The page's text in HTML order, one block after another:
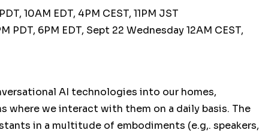
10AM EDT, 4PM CEST, 11PM JST
PDT, 6PM EDT, Sept 22 Wednesday 12AM CEST,
AI technologies into our homes,
where we interact with them on a daily basis. The
in a multitude of embodiments (e.g,. speakers,